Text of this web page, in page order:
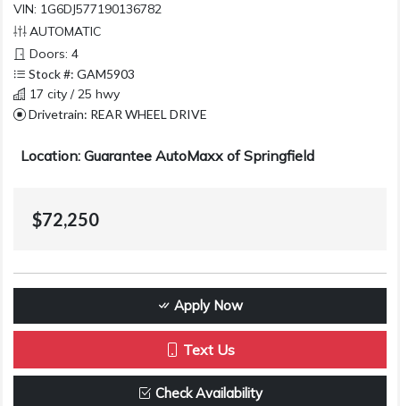
VIN: 1G6DJ577190136782
AUTOMATIC
Doors: 4
Stock #: GAM5903
17 city / 25 hwy
Drivetrain: REAR WHEEL DRIVE
Location: Guarantee AutoMaxx of Springfield
$72,250
Apply Now
Text Us
Check Availability